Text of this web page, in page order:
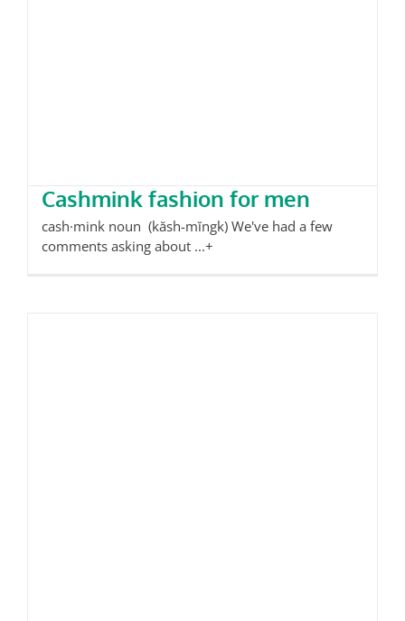
Cashmink fashion for men
cash·mink noun (kăsh-mĭngk) We've had a few
comments asking about ...+